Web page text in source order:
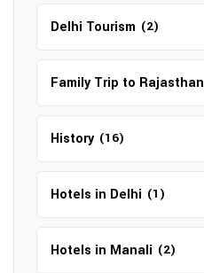
Delhi Tourism (2)
Family Trip to Rajasthan
History (16)
Hotels in Delhi (1)
Hotels in Manali (2)